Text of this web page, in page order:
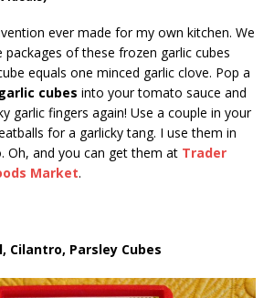
ever made for my own kitchen. We
of these frozen garlic cubes
equals one minced garlic clove. Pop a
cubes into your tomato sauce and
garlic fingers again! Use a couple in your
for a garlicky tang. I use them in
Oh, and you can get them at Trader
Market.
Cilantro, Parsley Cubes